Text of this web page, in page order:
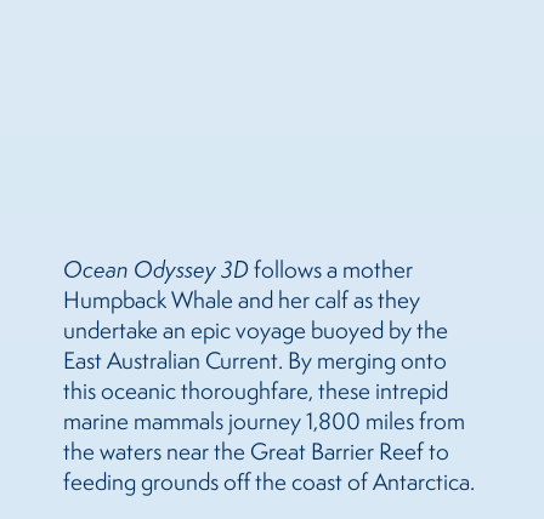
Ocean Odyssey 3Dfollows a mother
Humpback Whale and her calf as they
undertake an epic voyage buoyed by the
East Australian Current. By merging onto
this oceanic thoroughfare, these intrepid
marine mammals journey 1,800 miles from
the waters near the Great Barrier Reef to
feeding grounds off the coast of Antarctica.